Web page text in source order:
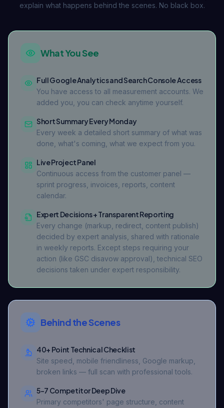
explain what happens behind the scenes. No black box.
What You See
Full Google Analytics and Search Console Access
You have access to all measurement accounts. We
added you, you can check anytime yourself.
Short Summary Every Monday
Every week a detailed short summary of what was
done, what's coming, what we expect from you.
Live Project Panel
Continuous access from the customer panel —
sprint progress, invoices, reports, content
calendar.
Expert Decisions + Transparent Reporting
Every change (markup, redirect, content publish)
decided by expert analysis, shared with rationale
in weekly reports. Except steps requiring your
action (like GSC disavow approval), technical SEO
decisions taken under expert responsibility.
Behind the Scenes
40+ Point Technical Checklist
Site speed, mobile friendliness, Google markup,
broken links — full scan with professional tools.
5-7 Competitor Deep Dive
Primary competitors' page structure, content